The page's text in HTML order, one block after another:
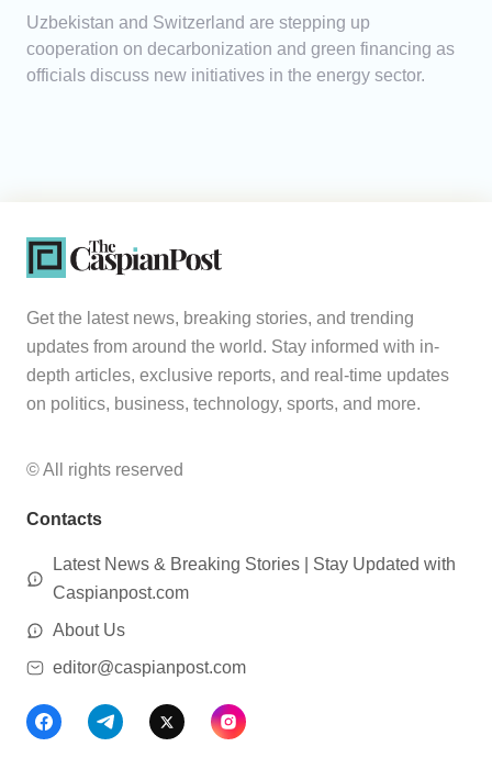
Uzbekistan and Switzerland are stepping up
cooperation on decarbonization and green financing as
officials discuss new initiatives in the energy sector.
Get the latest news, breaking stories, and trending
updates from around the world. Stay informed with in-
depth articles, exclusive reports, and real-time updates
on politics, business, technology, sports, and more.
© All rights reserved
Contacts
Latest News & Breaking Stories | Stay Updated with
Caspianpost.com
About Us
editor@caspianpost.com